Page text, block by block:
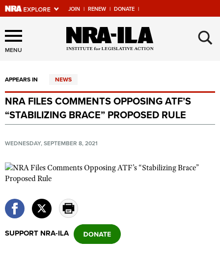
JOIN | RENEW | DONATE |
Explore The NRA Universe
Of Websites
Quick Links
NRA.ORG
Manage Your Membership
NRA Near You
State and Federal Gun Laws
Politics, Policy and Legislation
MENU ×
APPEARS IN NEWS
NRA FILES COMMENTS OPPOSING ATF’S
“STABILIZING BRACE” PROPOSED RULE
WEDNESDAY, SEPTEMBER 8, 2021
SUPPORT NRA-ILA